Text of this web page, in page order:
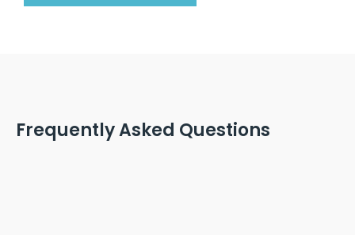
Frequently Asked Questions